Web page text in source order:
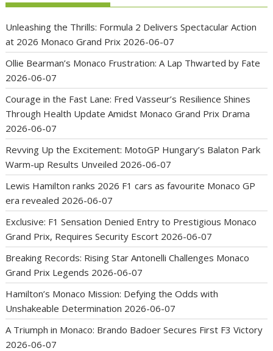
Unleashing the Thrills: Formula 2 Delivers Spectacular Action
at 2026 Monaco Grand Prix 2026-06-07
Ollie Bearman’s Monaco Frustration: A Lap Thwarted by Fate
2026-06-07
Courage in the Fast Lane: Fred Vasseur’s Resilience Shines
Through Health Update Amidst Monaco Grand Prix Drama
2026-06-07
Revving Up the Excitement: MotoGP Hungary’s Balaton Park
Warm-up Results Unveiled 2026-06-07
Lewis Hamilton ranks 2026 F1 cars as favourite Monaco GP
era revealed 2026-06-07
Exclusive: F1 Sensation Denied Entry to Prestigious Monaco
Grand Prix, Requires Security Escort 2026-06-07
Breaking Records: Rising Star Antonelli Challenges Monaco
Grand Prix Legends 2026-06-07
Hamilton’s Monaco Mission: Defying the Odds with
Unshakeable Determination 2026-06-07
A Triumph in Monaco: Brando Badoer Secures First F3 Victory
2026-06-07